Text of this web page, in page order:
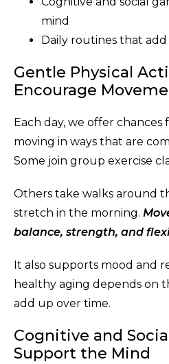
mind
Daily routines that
Gentle Physical
Encourage
Each day, we offer
moving in ways that are
Some join group exercise
Others take walks around
stretch in the morning.
balance, strength, and
It also supports mood and
healthy aging depends on
add up over time.
Cognitive and
Support the Mind